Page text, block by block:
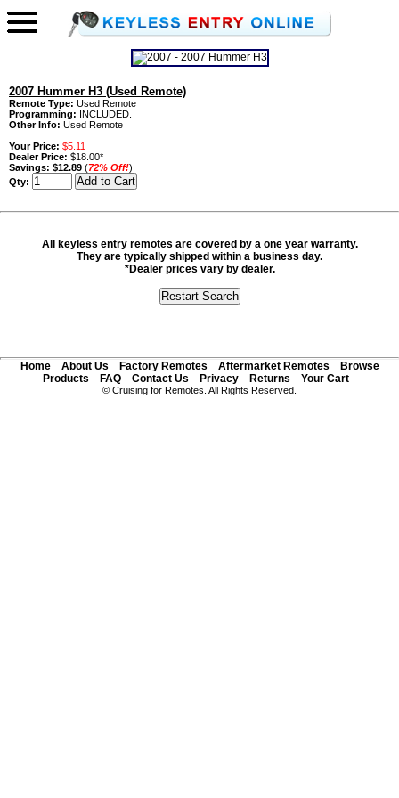
2007 Hummer H3 (Used Remote)
Remote Type: Used Remote
Programming: INCLUDED.
Other Info: Used Remote
Your Price: $5.11
Dealer Price: $18.00*
Savings: $12.89 (72% Off!)
Qty:
All keyless entry remotes are covered by a one year warranty.
They are typically shipped within a business day.
*Dealer prices vary by dealer.
Home About Us Factory Remotes Aftermarket Remotes
Browse
Products
FAQ Contact Us Privacy Returns Your Cart
© Cruising for Remotes. All Rights Reserved.